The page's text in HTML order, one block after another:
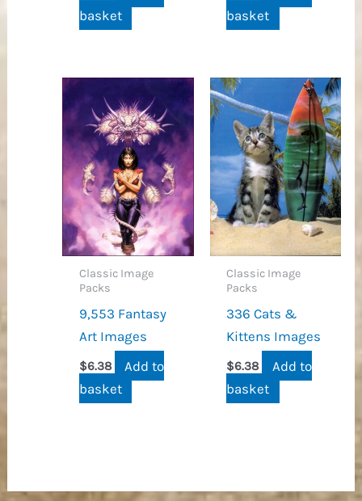
basket
basket
Classic Image
Packs
9,553 Fantasy
Art Images
$6.38
Add to
basket
Classic Image
Packs
336 Cats &
Kittens Images
$6.38
Add to
basket